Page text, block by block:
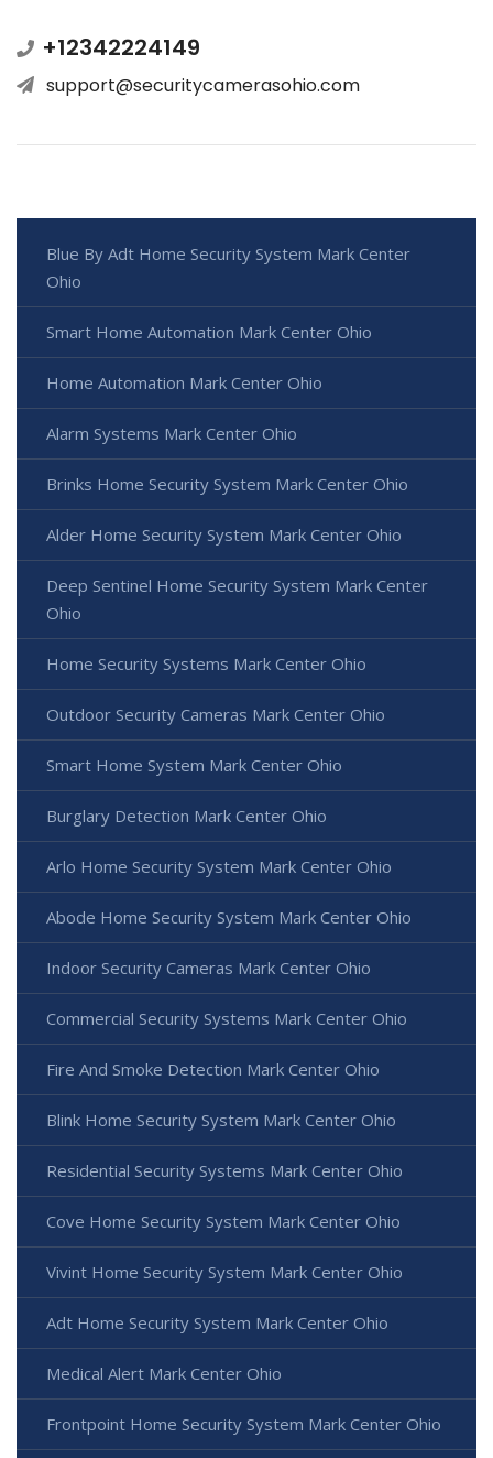
+12342224149
support@securitycamerasohio.com
Blue By Adt Home Security System Mark Center
Ohio
Smart Home Automation Mark Center Ohio
Home Automation Mark Center Ohio
Alarm Systems Mark Center Ohio
Brinks Home Security System Mark Center Ohio
Alder Home Security System Mark Center Ohio
Deep Sentinel Home Security System Mark Center
Ohio
Home Security Systems Mark Center Ohio
Outdoor Security Cameras Mark Center Ohio
Smart Home System Mark Center Ohio
Burglary Detection Mark Center Ohio
Arlo Home Security System Mark Center Ohio
Abode Home Security System Mark Center Ohio
Indoor Security Cameras Mark Center Ohio
Commercial Security Systems Mark Center Ohio
Fire And Smoke Detection Mark Center Ohio
Blink Home Security System Mark Center Ohio
Residential Security Systems Mark Center Ohio
Cove Home Security System Mark Center Ohio
Vivint Home Security System Mark Center Ohio
Adt Home Security System Mark Center Ohio
Medical Alert Mark Center Ohio
Frontpoint Home Security System Mark Center Ohio